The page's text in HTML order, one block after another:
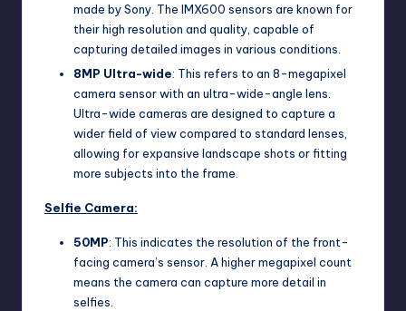
made by Sony. The IMX600 sensors are known for
their high resolution and quality, capable of
capturing detailed images in various conditions.
8MP Ultra-wide: This refers to an 8-megapixel
camera sensor with an ultra-wide-angle lens.
Ultra-wide cameras are designed to capture a
wider field of view compared to standard lenses,
allowing for expansive landscape shots or fitting
more subjects into the frame.
Selfie Camera:
50MP: This indicates the resolution of the front-
facing camera’s sensor. A higher megapixel count
means the camera can capture more detail in
selfies.